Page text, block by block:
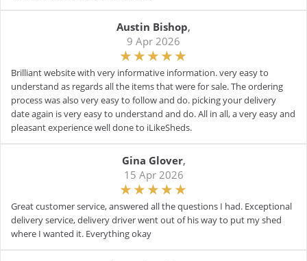
Austin Bishop,
9 Apr 2026
Brilliant website with very informative information. very easy to
understand as regards all the items that were for sale. The ordering
process was also very easy to follow and do. picking your delivery
date again is very easy to understand and do. All in all, a very easy and
pleasant experience well done to iLikeSheds.
Gina Glover,
15 Apr 2026
Great customer service, answered all the questions I had. Exceptional
delivery service, delivery driver went out of his way to put my shed
where I wanted it. Everything okay